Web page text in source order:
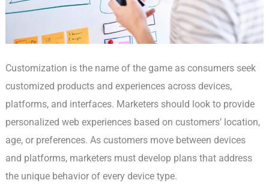
Customization is the name of the game as consumers seek
customized products and experiences across devices,
platforms, and interfaces. Marketers should look to provide
personalized web experiences based on customers’ location,
age, or preferences. As customers move between devices
and platforms, marketers must develop plans that address
the unique behavior of every device type.